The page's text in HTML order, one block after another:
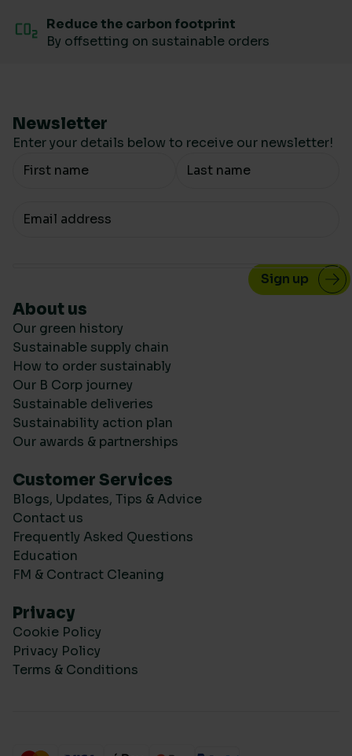
Reduce the carbon footprint
By offsetting on sustainable orders
Newsletter
Enter your details below to receive our newsletter!
Your Name
Your email
About us
Our green history
Sustainable supply chain
How to order sustainably
Our B Corp journey
Sustainable deliveries
Sustainability action plan
Our awards & partnerships
Customer Services
Blogs, Updates, Tips & Advice
Contact us
Frequently Asked Questions
Education
FM & Contract Cleaning
Privacy
Cookie Policy
Privacy Policy
Terms & Conditions